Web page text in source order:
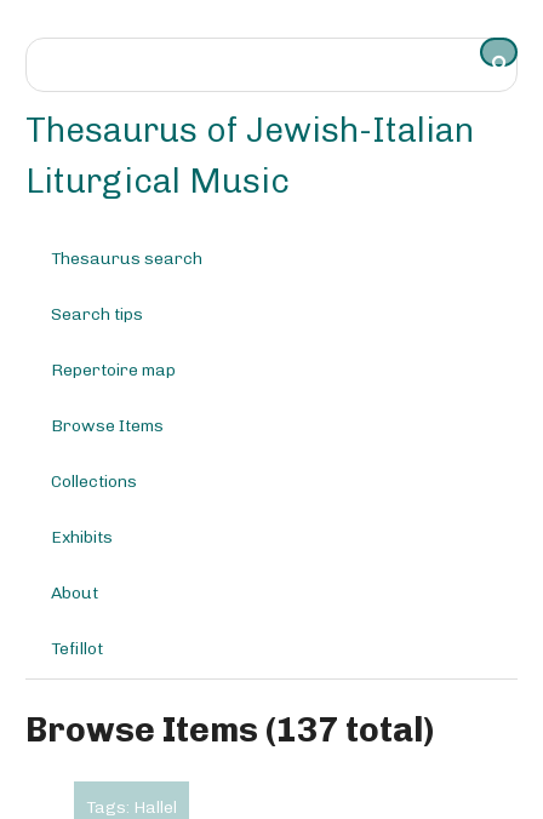
Thesaurus of Jewish-Italian
Liturgical Music
Thesaurus search
Search tips
Repertoire map
Browse Items
Collections
Exhibits
About
Tefillot
Browse Items (137 total)
Tags: Hallel